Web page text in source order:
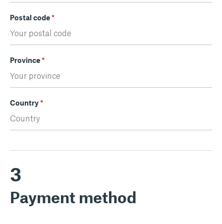
Postal code*
Province*
Country*
3
Payment method